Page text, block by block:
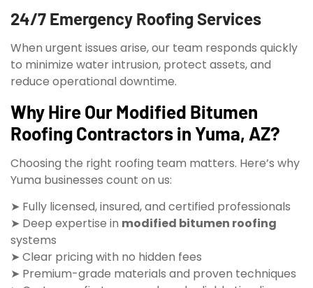
24/7 Emergency Roofing Services
When urgent issues arise, our team responds quickly
to minimize water intrusion, protect assets, and
reduce operational downtime.
Why Hire Our Modified Bitumen
Roofing Contractors in Yuma, AZ?
Choosing the right roofing team matters. Here’s why
Yuma businesses count on us:
➤ Fully licensed, insured, and certified professionals
➤ Deep expertise in modified bitumen roofing
systems
➤ Clear pricing with no hidden fees
➤ Premium-grade materials and proven techniques